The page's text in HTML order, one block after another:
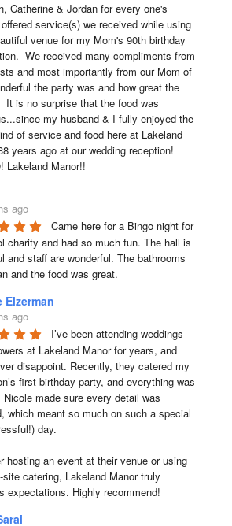
Catherine & Jordan for every one's
service(s) we received while using
venue for my Mom's 90th birthday
We received many compliments from
and most importantly from our Mom of
the party was and how great the
It is no surprise that the food was
my husband & I fully enjoyed the
of service and food here at Lakeland
years ago at our wedding reception!
Lakeland Manor!!
ago
Came here for a Bingo night for
charity and had so much fun. The hall is
and staff are wonderful. The bathrooms
and the food was great.
Elzerman
ago
I’ve been attending weddings
at Lakeland Manor for years, and
disappoint. Recently, they catered my
first birthday party, and everything was
Nicole made sure every detail was
which meant so much on such a special
day.
hosting an event at their venue or using
site catering, Lakeland Manor truly
expectations. Highly recommend!